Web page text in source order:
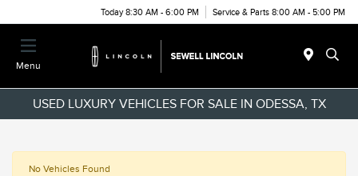
Today 8:30 AM - 6:00 PM Service & Parts 8:00 AM - 5:00 PM
Menu
USED LUXURY VEHICLES FOR SALE IN ODESSA, TX
No Vehicles Found